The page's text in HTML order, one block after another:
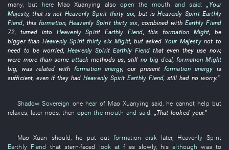
many, but here Mao Xuanying also open the mouth and said:„ Your
Majesty,that is not Heavenly Spirit thirty six, but is Heavenly Spirit Earthly
Fiend, this formation,Heavenly Spirit thirty six, combined with Earthly Fiend
72, turned into Heavenly Spirit Earthly Fiend,this formation Might, be
biggerthan Heavenly Spirit thirty six Might,but asked Your Majesty not to
need to be worried,Heavenly Spirit Earthly Fiend thateven they use now,
were more than some attack methods us, still no big deal,formation Might
big, was related with formation energy, our present formation energy is
sufficient, even if they had Heavenly Spirit Earthly Fiend, still had noworry.”
Shadow Sovereign one hear of Mao Xuanying said he cannot help but
relaxes, later nods ,then open the mouth and said: „ That looked your.”
Mao Xuan should he put out formation disk later, Heavenly Spirit
Earthly Fiend thatstern-faced look at flies slowly, his although was to